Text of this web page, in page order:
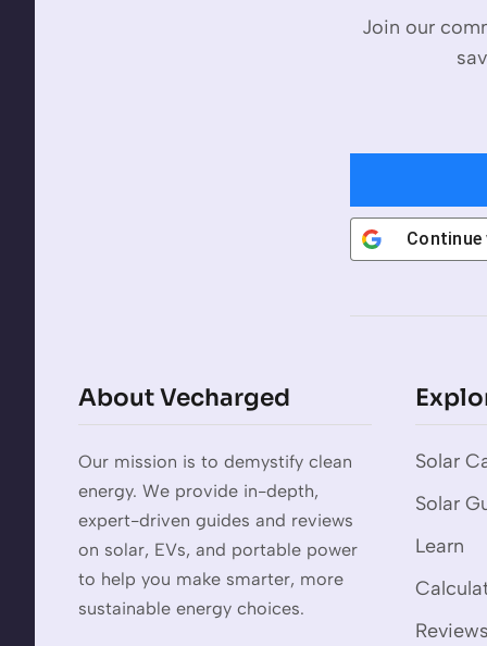
Join our
About Vecharged
Our mission is to demystify clean
energy. We provide in-depth,
expert-driven guides and reviews
on solar, EVs, and portable power
to help you make smarter, more
sustainable energy choices.
Solar
Solar
Learn